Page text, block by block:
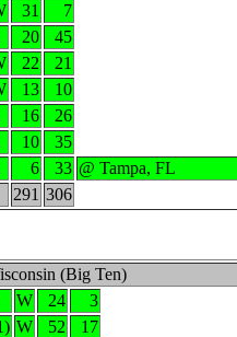
31
7
20
45
22
21
13
10
16
26
10
35
6 33 @ Tampa, FL
291 306
(Big Ten)
W 24
3
W 52
17